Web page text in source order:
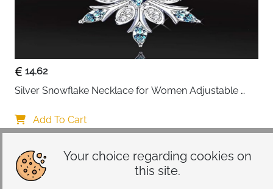
Your choice regarding cookies on
this site.
14.62
Silver Snowflake Necklace for Women Adjustable
Necklace Christmas Party Accessories, One size,
Alloy Steel
Add To Cart